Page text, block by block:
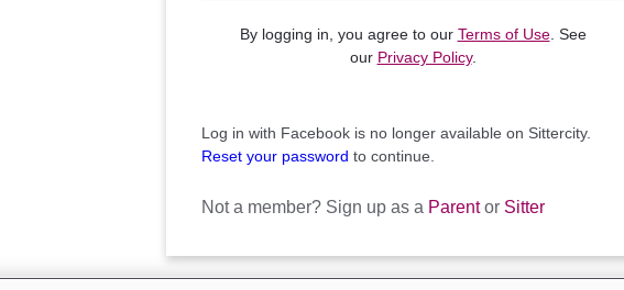
By logging in, you agree to our Terms of Use. See
our Privacy Policy.
Log in with Facebook is no longer available on Sittercity.
Reset your password to continue.
Not a member? Sign up as a Parentor Sitter